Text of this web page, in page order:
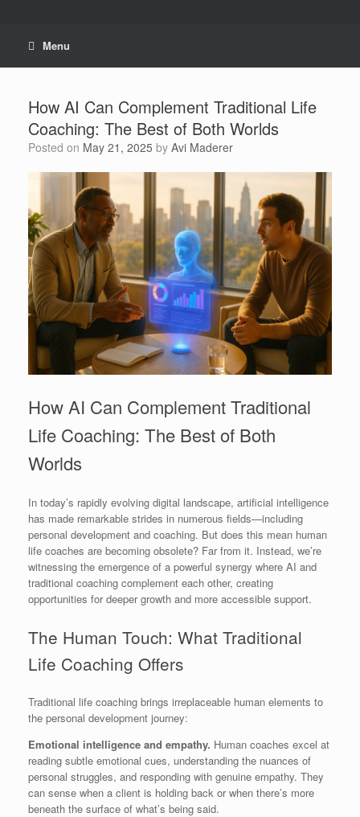
Menu
How AI Can Complement Traditional Life
Coaching: The Best of Both Worlds
Posted on May 21, 2025 by Avi Maderer
How AI Can Complement Traditional
Life Coaching: The Best of Both
Worlds
In today’s rapidly evolving digital landscape, artificial intelligence
has made remarkable strides in numerous fields—including
personal development and coaching. But does this mean human
life coaches are becoming obsolete? Far from it. Instead, we’re
witnessing the emergence of a powerful synergy where AI and
traditional coaching complement each other, creating
opportunities for deeper growth and more accessible support.
The Human Touch: What Traditional
Life Coaching Offers
Traditional life coaching brings irreplaceable human elements to
the personal development journey:
Emotional intelligence and empathy. Human coaches excel at
reading subtle emotional cues, understanding the nuances of
personal struggles, and responding with genuine empathy. They
can sense when a client is holding back or when there’s more
beneath the surface of what’s being said.